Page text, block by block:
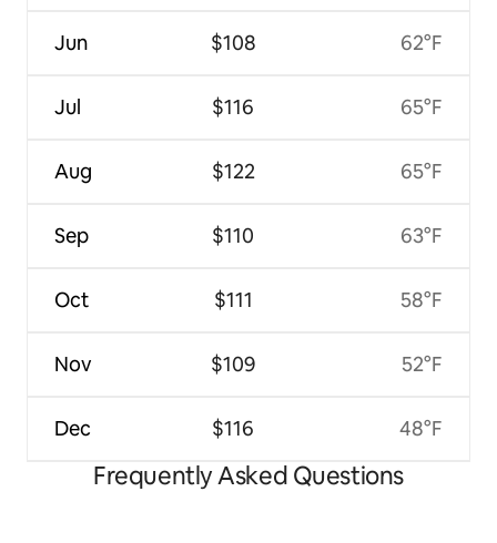
Jun
Jul
Aug
Sep
Oct
Nov
Dec
$108
$116
$122
$110
$111
$109
$116
62°F
65°F
65°F
63°F
58°F
52°F
48°F
Frequently Asked Questions